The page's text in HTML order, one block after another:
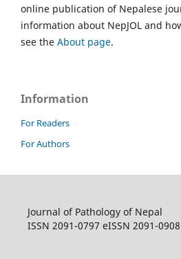
online publication of Nepalese
information about NepJOL and
see the About page.
Information
For Readers
For Authors
Journal of Pathology of Nepal
ISSN 2091-0797 eISSN 2091-0908